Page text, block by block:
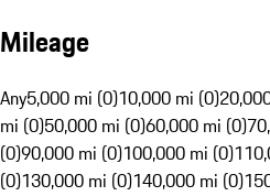
Mileage
Any5,000 mi (0)10,000 mi (0)
mi (0)50,000 mi (0)60,000 mi (0)
(0)90,000 mi (0)100,000 mi (0)
(0)130,000 mi (0)140,000 mi (0)